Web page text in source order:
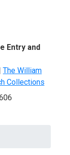
Entry and
The William
Collections